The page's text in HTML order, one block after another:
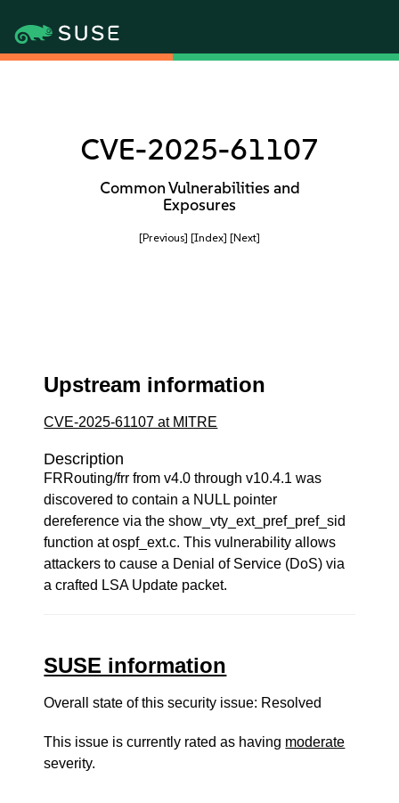
CVE-2025-61107
Common Vulnerabilities and
Exposures
[Previous] [Index] [Next]
Upstream information
CVE-2025-61107 at MITRE
Description
FRRouting/frr from v4.0 through v10.4.1 was
discovered to contain a NULL pointer
dereference via the show_vty_ext_pref_pref_sid
function at ospf_ext.c. This vulnerability allows
attackers to cause a Denial of Service (DoS) via
a crafted LSA Update packet.
SUSE information
Overall state of this security issue: Resolved
This issue is currently rated as having moderate
severity.